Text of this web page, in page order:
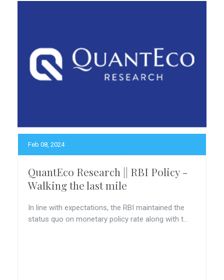
Feb 08, 2024
QuantEco Research || RBI Policy -
Walking the last mile
In line with expectations, the RBI maintained the
status quo on monetary policy rate along with t...